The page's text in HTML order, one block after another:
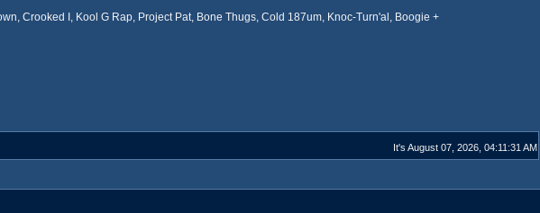
Crooked I, Kool G Rap, Project Pat, Bone Thugs, Cold 187um, Knoc-Turn'al, Boogie +
It's August 07, 2026, 04:11:31 AM